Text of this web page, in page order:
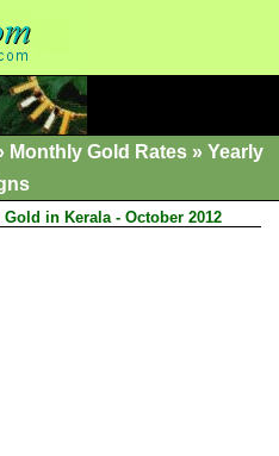
Monthly Gold Rates » Yearly
in Kerala - October 2012